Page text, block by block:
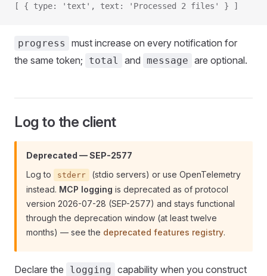
[ { type: 'text', text: 'Processed 2 files' } ]
progress
must increase on every notification for
the same token;
total and message are optional.
Log to the client
Deprecated — SEP-2577
Log to
stderr
(stdio servers) or use OpenTelemetry
instead. MCP logging is deprecated as of protocol
version 2026-07-28 (SEP-2577) and stays functional
through the deprecation window (at least twelve
months) — see the deprecated features registry.
Declare the logging capability when you construct